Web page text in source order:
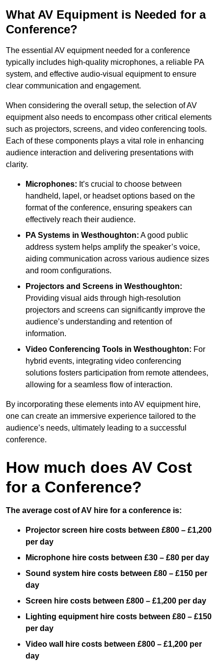
What AV Equipment is Needed for a
Conference?
The essential AV equipment needed for a conference
typically includes high-quality microphones, a reliable PA
system, and effective audio-visual equipment to ensure
clear communication and engagement.
When considering the overall setup, the selection of AV
equipment also needs to encompass other critical elements
such as projectors, screens, and video conferencing tools.
Each of these components plays a vital role in enhancing
audience interaction and delivering presentations with
clarity.
Microphones: It’s crucial to choose between
handheld, lapel, or headset options based on the
format of the conference, ensuring speakers can
effectively reach their audience.
PA Systems in Westhoughton: A good public
address system helps amplify the speaker’s voice,
aiding communication across various audience sizes
and room configurations.
Projectors and Screens in Westhoughton:
Providing visual aids through high-resolution
projectors and screens can significantly improve the
audience’s understanding and retention of
information.
Video Conferencing Tools in Westhoughton: For
hybrid events, integrating video conferencing
solutions fosters participation from remote attendees,
allowing for a seamless flow of interaction.
By incorporating these elements into AV equipment hire,
one can create an immersive experience tailored to the
audience’s needs, ultimately leading to a successful
conference.
How much does AV Cost
for a Conference?
The average cost of AV hire for a conference is:
Projector screen hire costs between £800 – £1,200
per day
Microphone hire costs between £30 – £80 per day
Sound system hire costs between £80 – £150 per
day
Screen hire costs between £800 – £1,200 per day
Lighting equipment hire costs between £80 – £150
per day
Video wall hire costs between £800 – £1,200 per
day